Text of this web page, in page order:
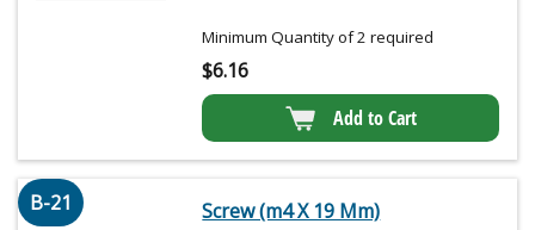
Minimum Quantity of 2 required
$6.16
Add to Cart
B-21
Screw (m4 X 19 Mm)